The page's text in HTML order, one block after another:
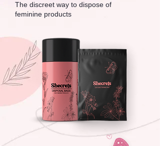
The discreet way to dispose of
feminine products